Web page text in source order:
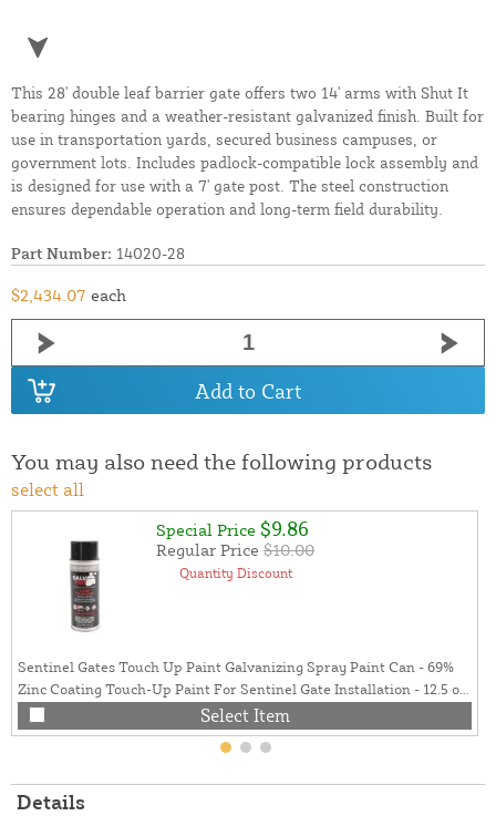
This 28' double leaf barrier gate offers two 14' arms with Shut It
bearing hinges and a weather-resistant galvanized finish. Built for
use in transportation yards, secured business campuses, or
government lots. Includes padlock-compatible lock assembly and
is designed for use with a 7' gate post. The steel construction
ensures dependable operation and long-term field durability.
Part Number: 14020-28
$2,434.07 each
Add to Cart
You may also need the following products
select all
Special Price $9.86
Regular Price $10.00
Quantity Discount
Sentinel Gates Touch Up Paint Galvanizing Spray Paint Can - 69%
Zinc Coating Touch-Up Paint For Sentinel Gate Installation - 12.5 oz.
Can (Galvanized Gray)
Select Item
Details